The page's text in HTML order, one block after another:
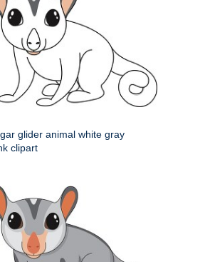
glider animal white gray
clipart